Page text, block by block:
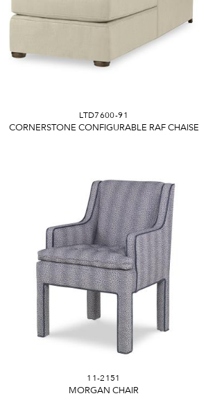
LTD7600-91
CORNERSTONE CONFIGURABLE RAF CHAISE
11-2151
MORGAN CHAIR